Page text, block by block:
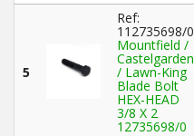
5
Ref:
112735698/0
Mountfield /
Castelgarden
/ Lawn-King
Blade Bolt
HEX-HEAD
3/8 X 2
12735698/0